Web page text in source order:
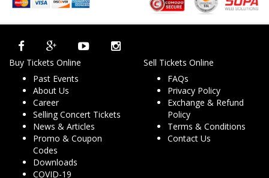
Buy Tickets Online
Past Events
About Us
Career
Selling Concert Tickets
News & Articles
Promo & Coupon
Codes
Downloads
COVID-19
Sell Tickets Online
FAQs
Privacy Policy
Exchange & Refund
Policy
Terms & Conditions
Contact Us